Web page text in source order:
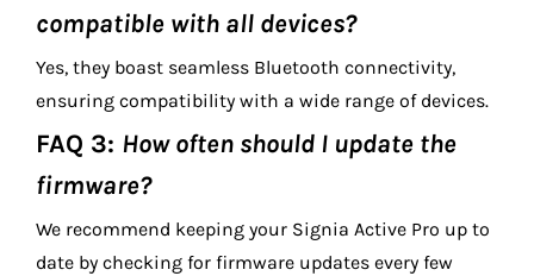
compatible with all devices?
Yes, they boast seamless Bluetooth connectivity,
ensuring compatibility with a wide range of devices.
FAQ 3: How often should I update the
firmware?
We recommend keeping your Signia Active Pro up to
date by checking for firmware updates every few